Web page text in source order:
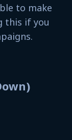
to make
this if you